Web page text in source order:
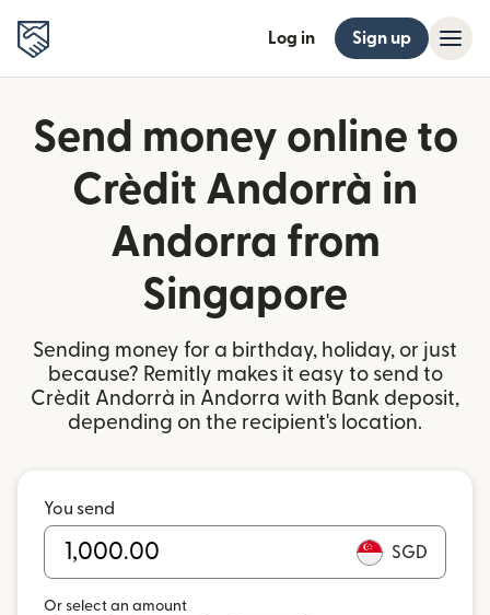
Log in Sign up
Send money online to
Crèdit Andorrà in
Andorra from
Singapore
Sending money for a birthday, holiday, or just
because? Remitly makes it easy to send to
Crèdit Andorrà in Andorra with Bank deposit,
depending on the recipient's location.
You send
SGD
Or select an amount